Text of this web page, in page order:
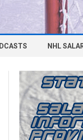
NHL
BOSTON
BUFFALO
CALGARY